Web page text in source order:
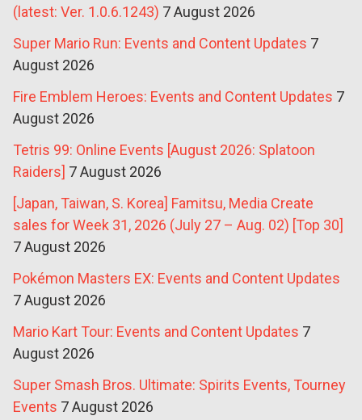
(latest: Ver. 1.0.6.1243) 7 August 2026
Super Mario Run: Events and Content Updates 7
August 2026
Fire Emblem Heroes: Events and Content Updates 7
August 2026
Tetris 99: Online Events [August 2026: Splatoon
Raiders] 7 August 2026
[Japan, Taiwan, S. Korea] Famitsu, Media Create
sales for Week 31, 2026 (July 27 – Aug. 02) [Top 30]
7 August 2026
Pokémon Masters EX: Events and Content Updates
7 August 2026
Mario Kart Tour: Events and Content Updates 7
August 2026
Super Smash Bros. Ultimate: Spirits Events, Tourney
Events 7 August 2026